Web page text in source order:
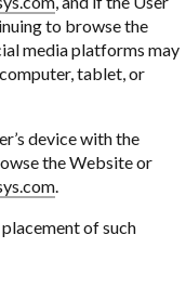
to browse the
media platforms may
tablet, or
device with the
the Website or
.
of such